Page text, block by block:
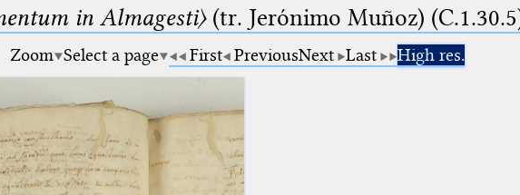
in Almagesti〉(tr. Jerόnimo Muñoz)
Zoom Select a page First PreviousNext Last High res.